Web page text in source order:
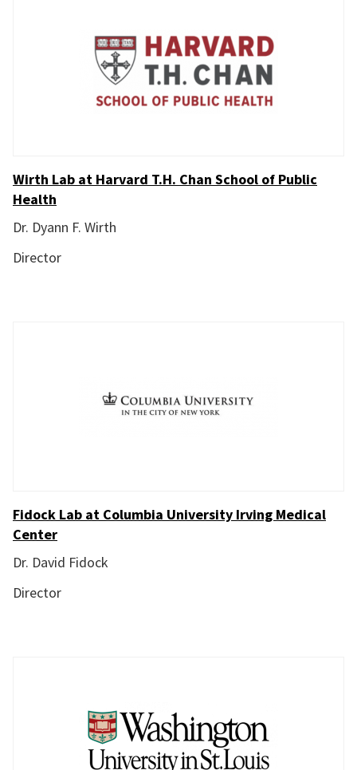
Wirth Lab at Harvard T.H. Chan School of Public
Health
Dr. Dyann F. Wirth
Director
Fidock Lab at Columbia University Irving Medical
Center
Dr. David Fidock
Director